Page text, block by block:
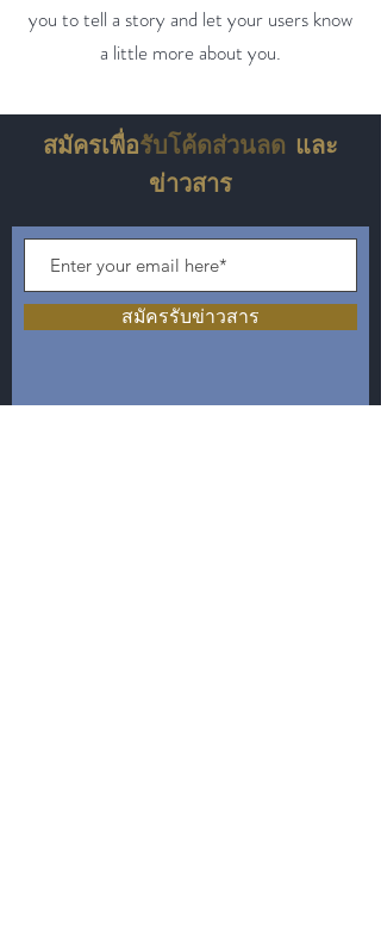
you to tell a story and let your users know
a little more about you.
สมัครเพื่อรับโค้ดส่วนลด และ
ข่าวสาร
สมัครรับข่าวสาร